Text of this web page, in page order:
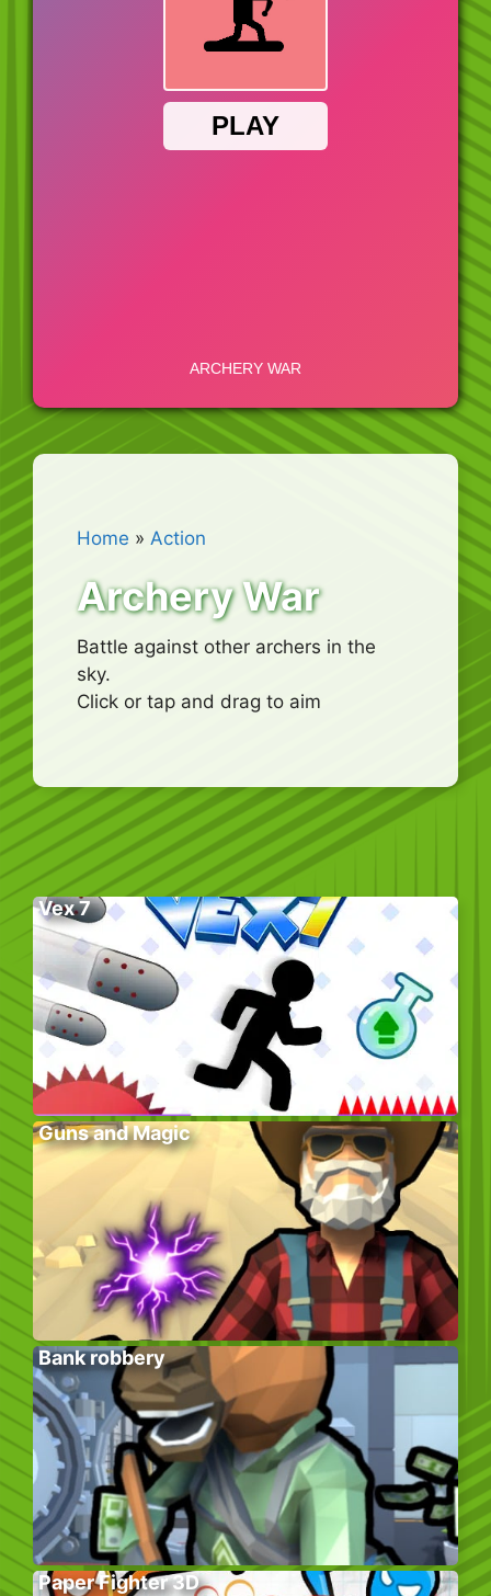
Home » Action
Archery War
Battle against other archers in the
sky.
Click or tap and drag to aim
Vex 7
Guns and Magic
Bank robbery
Paper Fighter 3D